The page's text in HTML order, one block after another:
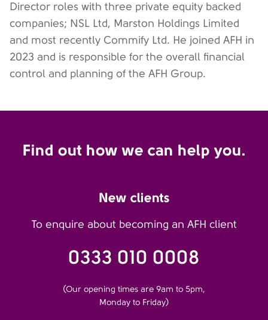
Director roles with three private equity backed
companies; NSL Ltd, Marston Holdings Limited
and most recently Commify Ltd. He joined AFH in
2023 and is responsible for the overall financial
control and planning of the AFH Group.
Find out how we can help you.
New clients
To enquire about becoming an AFH client
0333 010 0008
(Our opening times are 9am to 5pm,
Monday to Friday)